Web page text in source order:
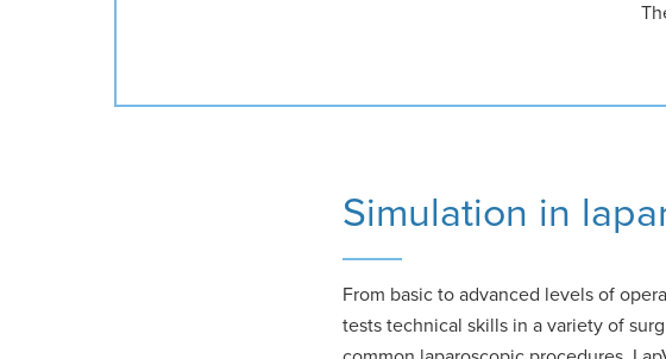
Simulation in
From basic to advanced levels of
tests technical skills in a variety of